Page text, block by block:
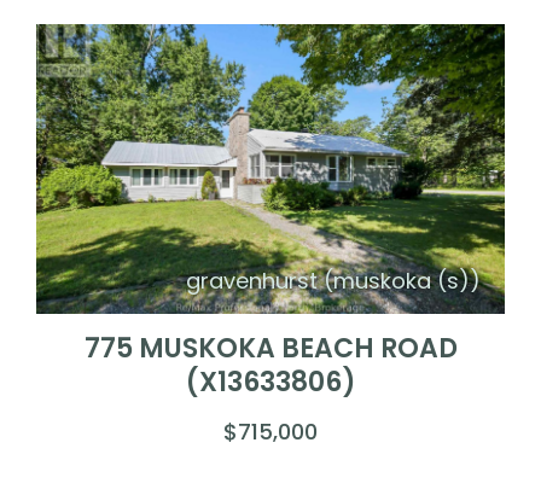
gravenhurst (muskoka (s))
775 MUSKOKA BEACH ROAD
(X13633806)
$715,000